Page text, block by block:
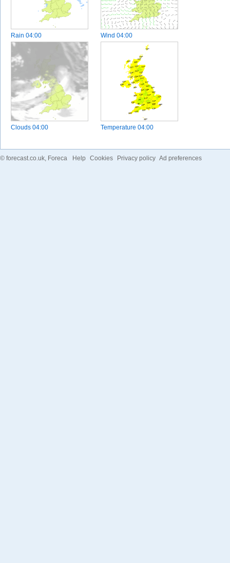
Rain 04:00 Wind 04:00
Clouds 04:00 Temperature 04:00
© forecast.co.uk , Foreca Help Cookies Privacy policy Ad preferences